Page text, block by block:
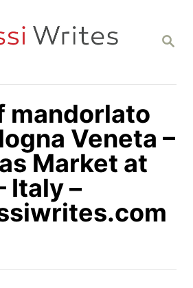
S
C
mandorlato
Veneta –
Market at
Italy –